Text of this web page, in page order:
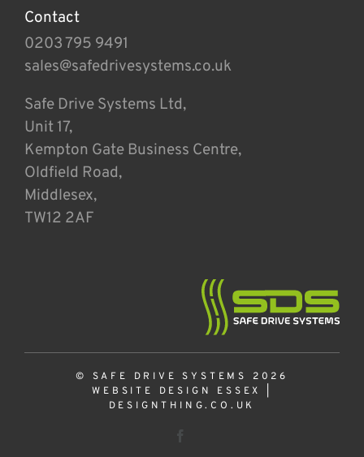
Contact
0203 795 9491
sales@safedrivesystems.co.uk
Safe Drive Systems Ltd,
Unit 17,
Kempton Gate Business Centre,
Oldfield Road,
Middlesex,
TW12 2AF
© SAFE DRIVE SYSTEMS 2026
WEBSITE DESIGN ESSEX
DESIGNTHING.CO.UK